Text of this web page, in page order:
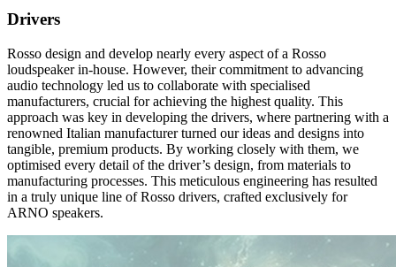
Drivers
Rosso design and develop nearly every aspect of a Rosso
loudspeaker in-house. However, their commitment to advancing
audio technology led us to collaborate with specialised
manufacturers, crucial for achieving the highest quality. This
approach was key in developing the drivers, where partnering with a
renowned Italian manufacturer turned our ideas and designs into
tangible, premium products. By working closely with them, we
optimised every detail of the driver’s design, from materials to
manufacturing processes. This meticulous engineering has resulted
in a truly unique line of Rosso drivers, crafted exclusively for
ARNO speakers.